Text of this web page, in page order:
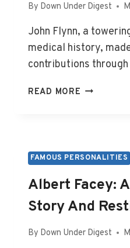
By Down Under Digest
John Flynn, a
medical history,
contributions
READ MORE JOHN
AND
FAMOUS PERSONALITIES
Albert Facey:
Story And
By Down Under Digest